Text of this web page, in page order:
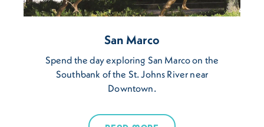
San Marco
Spend the day exploring San Marco on the
Southbank of the St. Johns River near
Downtown.